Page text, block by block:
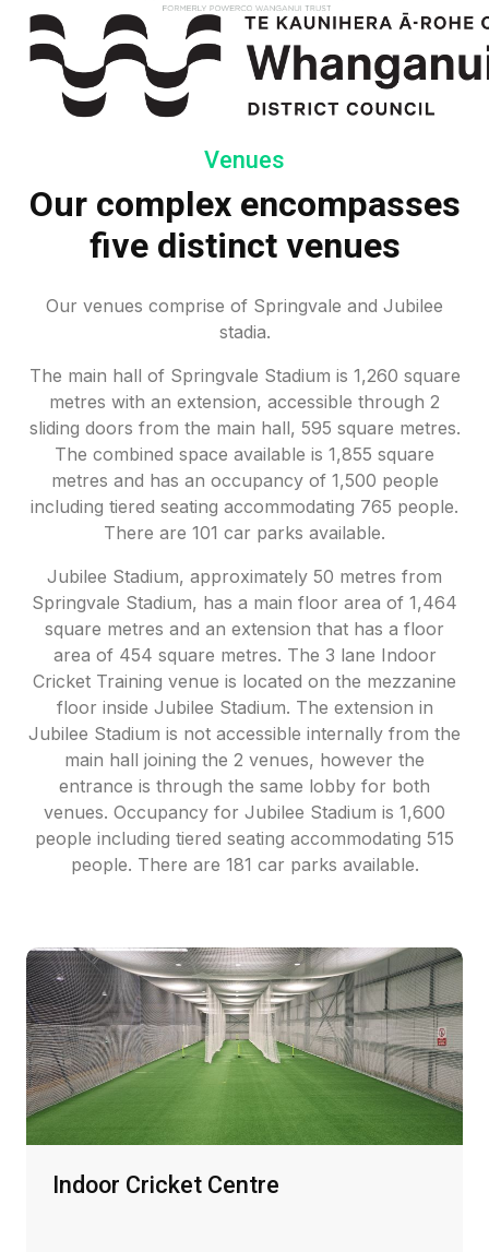
Venues
Our complex encompasses
five distinct venues
Our venues comprise of Springvale and Jubilee
stadia.
The main hall of Springvale Stadium is 1,260 square
metres with an extension, accessible through 2
sliding doors from the main hall, 595 square metres.
The combined space available is 1,855 square
metres and has an occupancy of 1,500 people
including tiered seating accommodating 765 people.
There are 101 car parks available.
Jubilee Stadium, approximately 50 metres from
Springvale Stadium, has a main floor area of 1,464
square metres and an extension that has a floor
area of 454 square metres. The 3 lane Indoor
Cricket Training venue is located on the mezzanine
floor inside Jubilee Stadium. The extension in
Jubilee Stadium is not accessible internally from the
main hall joining the 2 venues, however the
entrance is through the same lobby for both
venues. Occupancy for Jubilee Stadium is 1,600
people including tiered seating accommodating 515
people. There are 181 car parks available.
Indoor Cricket Centre